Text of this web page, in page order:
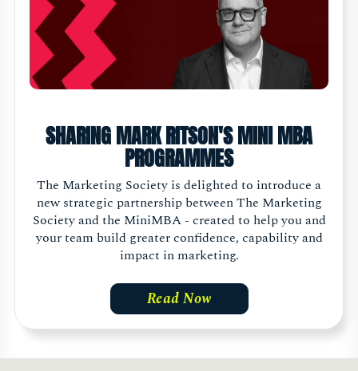
SHARING MARK RITSON'S MINI MBA
PROGRAMMES
The Marketing Society is delighted to introduce a
new strategic partnership between The Marketing
Society and the MiniMBA - created to help you and
your team build greater confidence, capability and
impact in marketing.
Read Now